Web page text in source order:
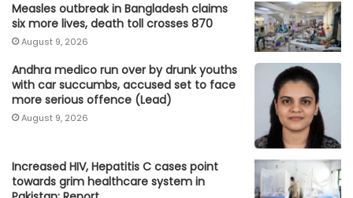
Measles outbreak in Bangladesh claims
six more lives, death toll crosses 870
August 9, 2026
Andhra medico run over by drunk youths
with car succumbs, accused set to face
more serious offence (Lead)
August 9, 2026
Increased HIV, Hepatitis C cases point
towards grim healthcare system in